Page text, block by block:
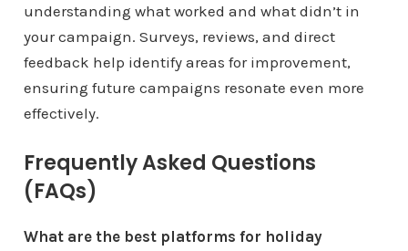
understanding what worked and what didn’t in
your campaign. Surveys, reviews, and direct
feedback help identify areas for improvement,
ensuring future campaigns resonate even more
effectively.
Frequently Asked Questions
(FAQs)
What are the best platforms for holiday